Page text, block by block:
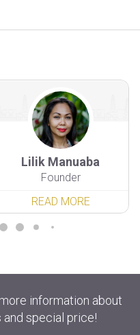
Lilik Manuaba
Founder
READ MORE
information about
special price!